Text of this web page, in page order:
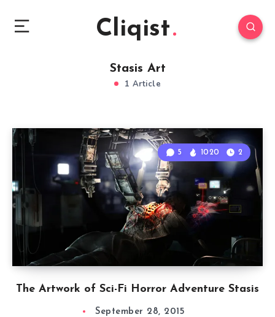
Cliqist
Stasis Art
1 Article
The Artwork of Sci-Fi Horror Adventure Stasis
5 1020 2
September 28, 2015